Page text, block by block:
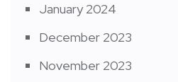
January 2024
December 2023
November 2023